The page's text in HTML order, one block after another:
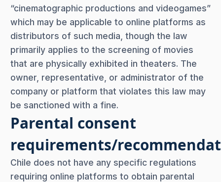
“cinematographic productions and videogames”
which may be applicable to online platforms as
distributors of such media, though the law
primarily applies to the screening of movies
that are physically exhibited in theaters. The
owner, representative, or administrator of the
company or platform that violates this law may
be sanctioned with a fine.
Parental consent
requirements/
Chile does not have any specific regulations
requiring online platforms to obtain parental